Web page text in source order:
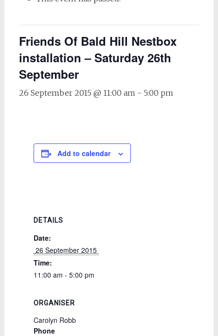
Friends Of Bald Hill Nestbox
installation – Saturday 26th
September
26 September 2015 @ 11:00 am- 5:00 pm
Add to calendar
DETAILS
Date:
26 September 2015
Time:
11:00 am - 5:00 pm
ORGANISER
Carolyn Robb
Phone